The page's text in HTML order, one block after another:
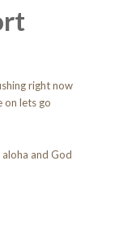
right now
on lets go
aloha and God